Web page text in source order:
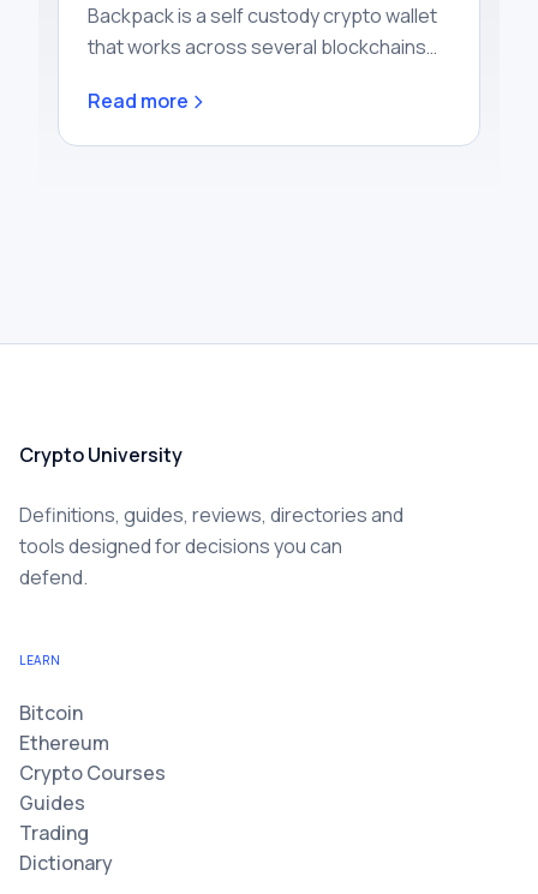
Backpack is a self custody crypto wallet
that works across several blockchains
Exchange, a centralised trading platf…
Read more
Crypto University
Definitions, guides, reviews, directories and
tools designed for decisions you can
defend.
LEARN
Bitcoin
Ethereum
Crypto Courses
Guides
Trading
Dictionary